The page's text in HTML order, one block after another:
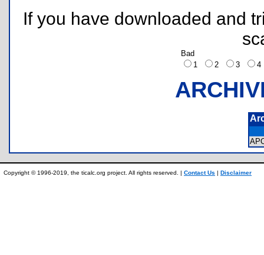
If you have downloaded and
Bad
1
2 3
Copyright © 1996-2019, the ticalc.org project. All rights reserved. | Contact Us | Disclaimer